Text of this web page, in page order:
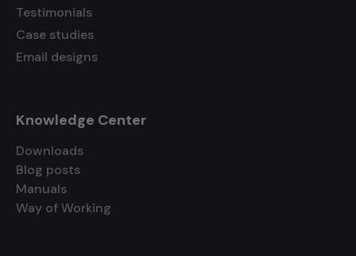
Testimonials
Case studies
Email designs
Knowledge Center
Downloads
Blog posts
Manuals
Way of Working